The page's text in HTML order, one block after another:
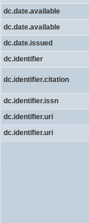
dc.date.available
dc.date.available
dc.date.issued
dc.identifier
dc.identifier.citation
dc.identifier.issn
dc.identifier.uri
dc.identifier.uri